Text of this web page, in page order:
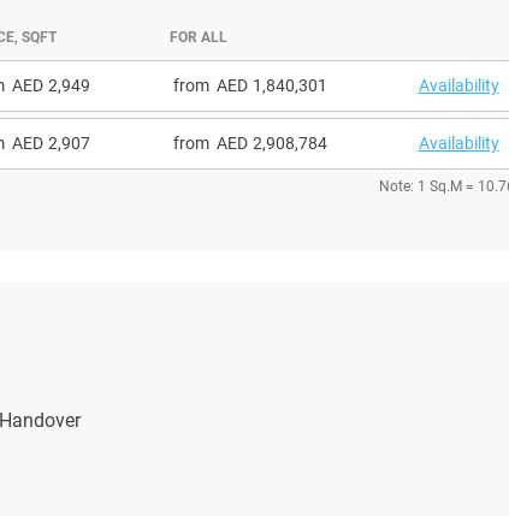
SQFT FOR ALL
2,949 from 1,840,301 Availability
2,907 from 2,908,784 Availability
Note: 1 Sq.M =